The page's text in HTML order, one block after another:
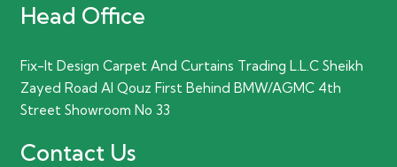
Head Office
Fix-It Design Carpet And Curtains Trading L.L.C Sheikh
Zayed Road Al Qouz First Behind BMW/AGMC 4th
Street Showroom No 33
Contact Us